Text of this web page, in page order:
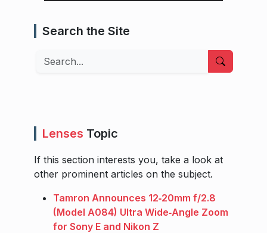
Search the Site
Search
Lenses Topic
If this section interests you, take a look at
other prominent articles on the subject.
Tamron Announces 12‑20mm f/2.8
(Model A084) Ultra Wide‑Angle Zoom
for Sony E and Nikon Z